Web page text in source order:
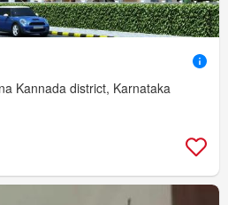
Kannada district, Karnataka